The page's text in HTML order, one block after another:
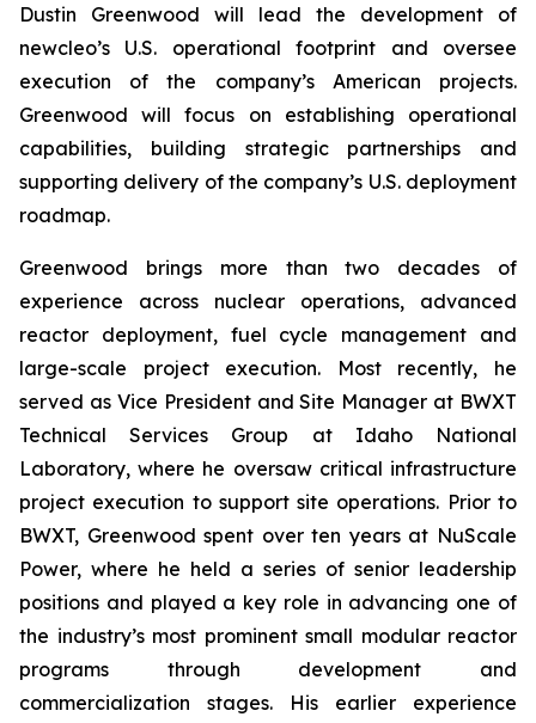
Dustin Greenwood will lead the development of
newcleo’s U.S. operational footprint and oversee
execution of the company’s American projects.
Greenwood will focus on establishing operational
capabilities, building strategic partnerships and
supporting delivery of the company’s U.S. deployment
roadmap.
Greenwood brings more than two decades of
experience across nuclear operations, advanced
reactor deployment, fuel cycle management and
large-scale project execution. Most recently, he
served as Vice President and Site Manager at BWXT
Technical Services Group at Idaho National
Laboratory, where he oversaw critical infrastructure
project execution to support site operations. Prior to
BWXT, Greenwood spent over ten years at NuScale
Power, where he held a series of senior leadership
positions and played a key role in advancing one of
the industry’s most prominent small modular reactor
programs through development and
commercialization stages. His earlier experience